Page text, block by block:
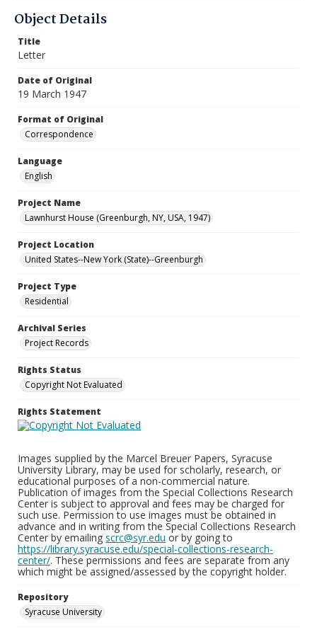
Object Details
Title
Letter
Date of Original
19 March 1947
Format of Original
Correspondence
Language
English
Project Name
Lawnhurst House (Greenburgh, NY, USA, 1947)
Project Location
United States--New York (State)--Greenburgh
Project Type
Residential
Archival Series
Project Records
Rights Status
Copyright Not Evaluated
Rights Statement
Images supplied by the Marcel Breuer Papers, Syracuse
University Library, may be used for scholarly, research, or
educational purposes of a non-commercial nature.
Publication of images from the Special Collections Research
Center is subject to approval and fees may be charged for
such use. Permission to use images must be obtained in
advance and in writing from the Special Collections Research
Center by emailing scrc@syr.edu or by going to
https://library.syracuse.edu/special-collections-research-
center/. These permissions and fees are separate from any
which might be assigned/assessed by the copyright holder.
Repository
Syracuse University